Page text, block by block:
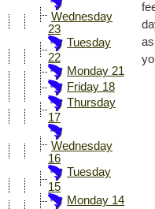
Wednesday
23
Tuesday
22
Monday 21
Friday 18
Thursday
17
Wednesday
16
Tuesday
15
Monday 14